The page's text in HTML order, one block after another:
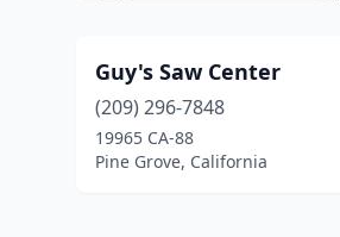
Guy's Saw Center
(209) 296-7848
19965 CA-88
Pine Grove, California